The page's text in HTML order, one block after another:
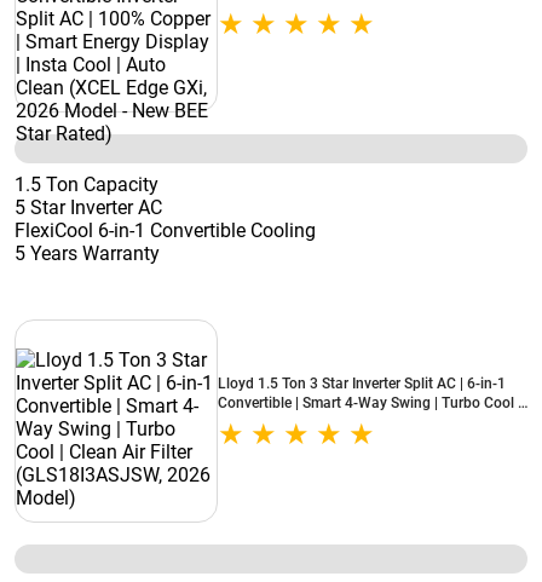
Smart Energy Display | Insta Cool | Auto Clean
(XCEL Edge GXi, 2026 Model - New BEE Star
1.5 Ton Capacity
5 Star Inverter AC
FlexiCool 6-in-1 Convertible Cooling
5 Years Warranty
Lloyd 1.5 Ton 3 Star Inverter Split AC | 6-in-1
Convertible | Smart 4-Way Swing | Turbo Cool |
Clean Air Filter (GLS18I3ASJSW, 2026 Model)